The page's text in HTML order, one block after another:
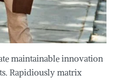
maintainable innovation
Rapidiously matrix